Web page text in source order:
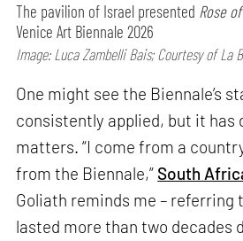
The pavilion of Israel presented Rose
Venice Art Biennale 2026
Image: Luca Zambelli Bais; Courtesy of La
One might see the Biennale’s
consistently applied, but it has
matters. “I come from a
from the Biennale,” South
Goliath reminds me – referring
lasted more than two decades